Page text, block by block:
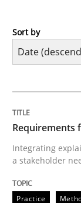
Practice
Integrating
Written by
28. July 2026 ·
Sort by
Requirements
Integrating
a stakeholder
Practice